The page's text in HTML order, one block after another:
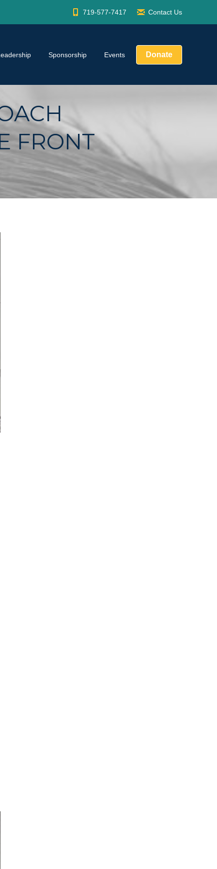
719-577-7417 Contact Us
Sponsorship Events Donate
FRONT